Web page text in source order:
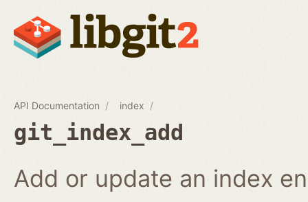
API Documentation index
git_index_add
Add or update an index